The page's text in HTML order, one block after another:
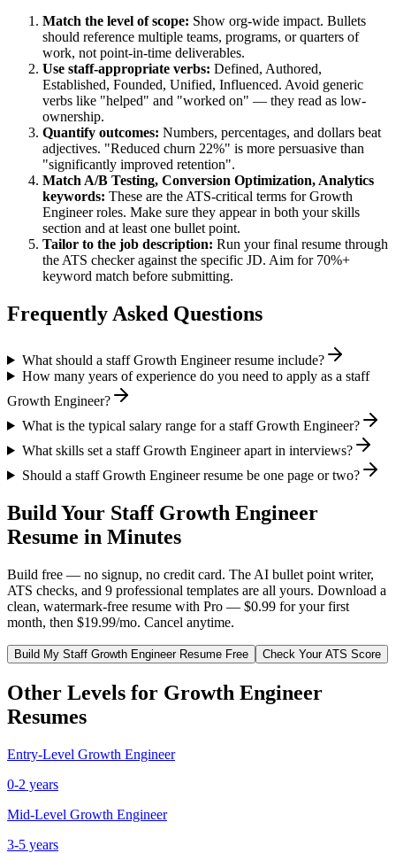
Match the level of scope: Show org-wide impact. Bullets
should reference multiple teams, programs, or quarters of
work, not point-in-time deliverables.
Use staff-appropriate verbs: Defined, Authored,
Established, Founded, Unified, Influenced. Avoid generic
verbs like "helped" and "worked on" — they read as low-
ownership.
Quantify outcomes: Numbers, percentages, and dollars beat
adjectives. "Reduced churn 22%" is more persuasive than
"significantly improved retention".
Match A/B Testing, Conversion Optimization, Analytics
keywords: These are the ATS-critical terms forGrowth
Engineerroles. Make sure they appear in both your skills
section and at least one bullet point.
Tailor to the job description: Run your final resume through
the ATS checker against the specific JD. Aim for 70%+
keyword match before submitting.
Frequently Asked Questions
What should a staff Growth Engineer resume include?
How many years of experience do you need to apply as a staff
Growth Engineer?
What is the typical salary range for a staff Growth Engineer?
What skills set a staff Growth Engineer apart in interviews?
Should a staff Growth Engineer resume be one page or two?
Build Your Staff Growth Engineer
Resume in Minutes
Build free — no signup, no credit card. The AI bullet point writer,
ATS checks, and 9 professional templates are all yours. Download a
clean, watermark-free resume with Pro — $0.99 for your first
month, then $19.99/mo. Cancel anytime.
Build My Staff Growth EngineerResume Free Check Your ATS Score
Other Levels for Growth Engineer
Resumes
Entry-Level Growth Engineer
0-2 years
Mid-Level Growth Engineer
3-5 years